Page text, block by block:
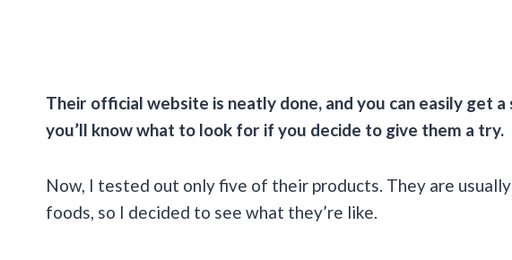
Their official website is neatly done, and you can easily get
you’ll know what to look for if you decide to give them a try.
Now, I tested out only five of their products. They are
foods, so I decided to see what they’re like.